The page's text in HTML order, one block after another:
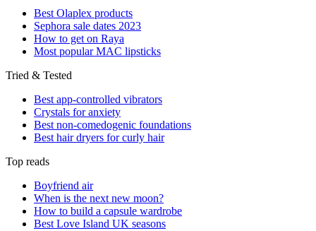
Best Olaplex products
Sephora sale dates 2023
How to get on Raya
Most popular MAC lipsticks
Tried & Tested
Best app-controlled vibrators
Crystals for anxiety
Best non-comedogenic foundations
Best hair dryers for curly hair
Top reads
Boyfriend air
When is the next new moon?
How to build a capsule wardrobe
Best Love Island UK seasons